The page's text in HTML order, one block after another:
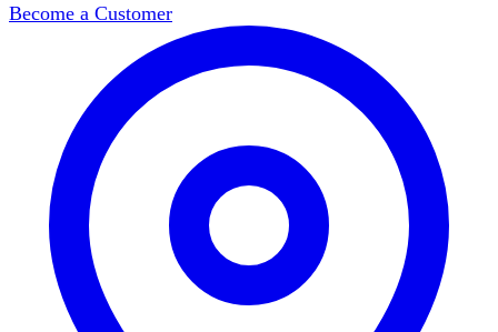
Become a Customer